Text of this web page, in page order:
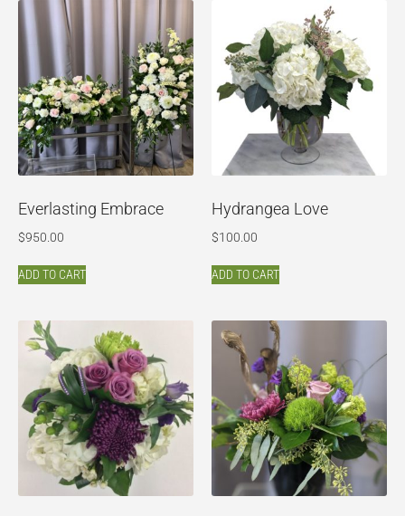
Everlasting Embrace
$950.00
ADD TO CART
Hydrangea Love
$100.00
ADD TO CART